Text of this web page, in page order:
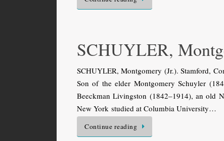
SCHUYLER,
SCHUYLER, Montgomery (Jr.). Stamford,
Son of the elder Montgomery Schuyler
Beeckman Livingston (1842–1914), an old
New York studied at Columbia University…
Continue reading